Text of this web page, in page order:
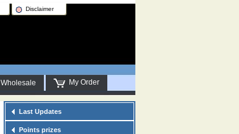
Disclaimer
Wholesale My Order
Last Updates
Points prizes